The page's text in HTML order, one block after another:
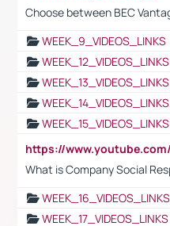
Choose between BEC
WEEK_9_VIDEOS_LINKS
WEEK_12_VIDEOS_LINKS
WEEK_13_VIDEOS_LINKS
WEEK_14_VIDEOS_LINKS
WEEK_15_VIDEOS_LINKS
What is Company Social
WEEK_16_VIDEOS_LINKS
WEEK_17_VIDEOS_LINKS